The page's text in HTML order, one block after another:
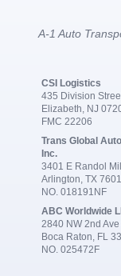
A-1 Auto
CSI Logistics
435 Division
Elizabeth, NJ
FMC 22206
Trans Global
Inc.
3401 E Randol
Arlington, TX
NO. 018191NF
ABC Worldwide
2840 NW 2nd
Boca Raton, FL
NO. 025472F